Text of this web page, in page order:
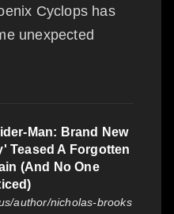
Cyclops has
unexpected
Man: Brand New
Teased A Forgotten
(And No One
author/nicholas-brooks